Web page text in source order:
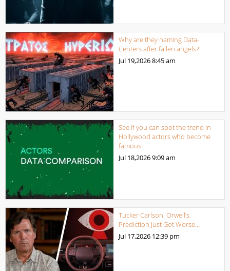
Why are they naming Data-
Centers after fallen angels?
Jul 19,20268:45 am
See if you can spot the trend in
Hollywood actors who become
famous
Jul 18,20269:09 am
Tucker Carlson: Orwell’s
Prediction Just Got Worse…
Jul 17,2026 12:39 pm